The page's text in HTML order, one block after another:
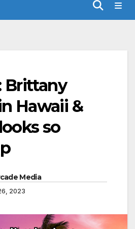
Brittany
Hawaii &
so
Media
2023